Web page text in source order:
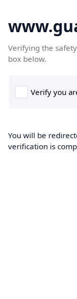
Verifying the
box below.
You will be
verification is